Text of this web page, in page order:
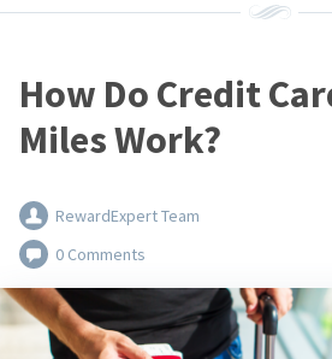
How Do Credit
Miles Work?
RewardExpert Team
0 Comments